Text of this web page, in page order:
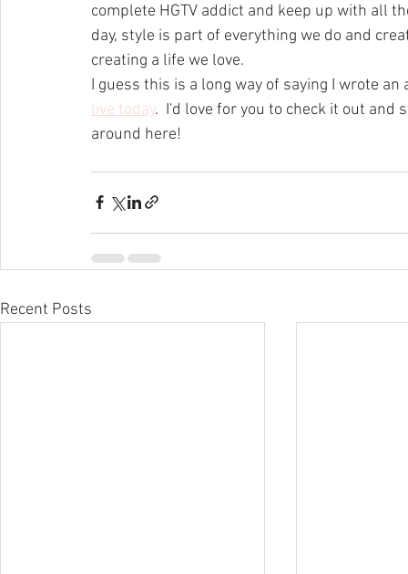
complete HGTV addict and keep up with all
day, style is part of everything we do and
creating a life we love.
I guess this is a long way of saying I wrote
live today.  I'd love for you to check it out
around here!
Recent Posts